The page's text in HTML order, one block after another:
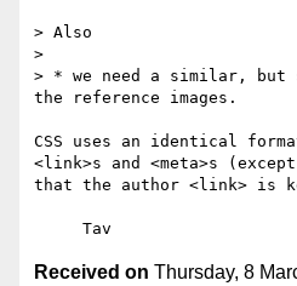
> Also
>
> * we need a similar, but
the reference images.
CSS uses an identical
<link>s and <meta>s (except
that the author <link> is
Received on Thursday, 8